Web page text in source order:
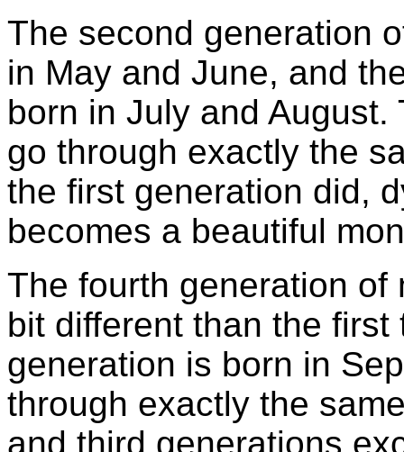
The second generation
in May and June, and
born in July and
go through exactly the
the first generation did,
becomes a beautiful
The fourth generation
bit different than the
generation is born in
through exactly the
and third generations